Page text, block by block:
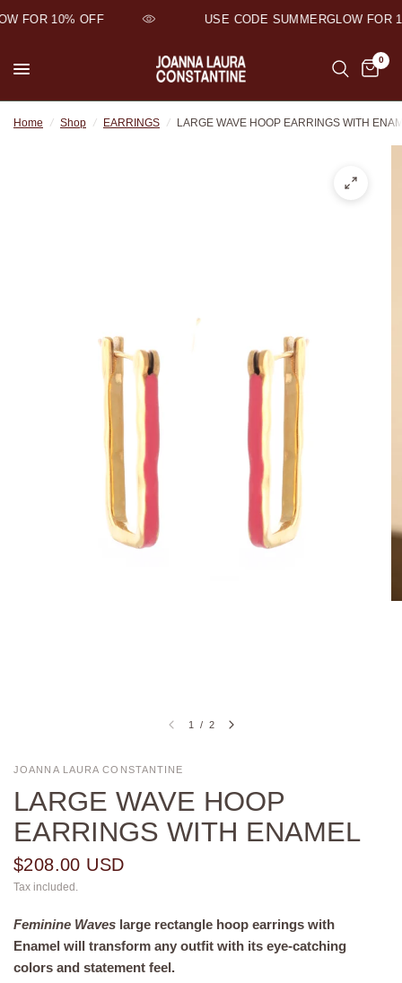
FOR 10% OFF USE CODE SUMMERGLOW FOR
0
Home / Shop / EARRINGS / LARGE WAVE HOOP EARRINGS WITH
1 / 2
JOANNA LAURA CONSTANTINE
LARGE WAVE HOOP
EARRINGS WITH ENAMEL
$208.00 USD
Tax included.
Feminine Waves large rectangle hoop earrings with
Enamel will transform any outfit with its eye-catching
colors and statement feel.